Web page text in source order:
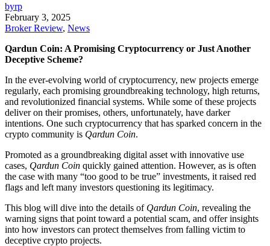
byrp
February 3, 2025
Broker Review, News
Qardun Coin: A Promising Cryptocurrency or Just Another
Deceptive Scheme?
In the ever-evolving world of cryptocurrency, new projects emerge
regularly, each promising groundbreaking technology, high returns,
and revolutionized financial systems. While some of these projects
deliver on their promises, others, unfortunately, have darker
intentions. One such cryptocurrency that has sparked concern in the
crypto community is Qardun Coin.
Promoted as a groundbreaking digital asset with innovative use
cases, Qardun Coin quickly gained attention. However, as is often
the case with many “too good to be true” investments, it raised red
flags and left many investors questioning its legitimacy.
This blog will dive into the details of Qardun Coin, revealing the
warning signs that point toward a potential scam, and offer insights
into how investors can protect themselves from falling victim to
deceptive crypto projects.